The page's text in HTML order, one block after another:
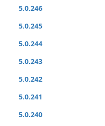
5.0.246
5.0.245
5.0.244
5.0.243
5.0.242
5.0.241
5.0.240